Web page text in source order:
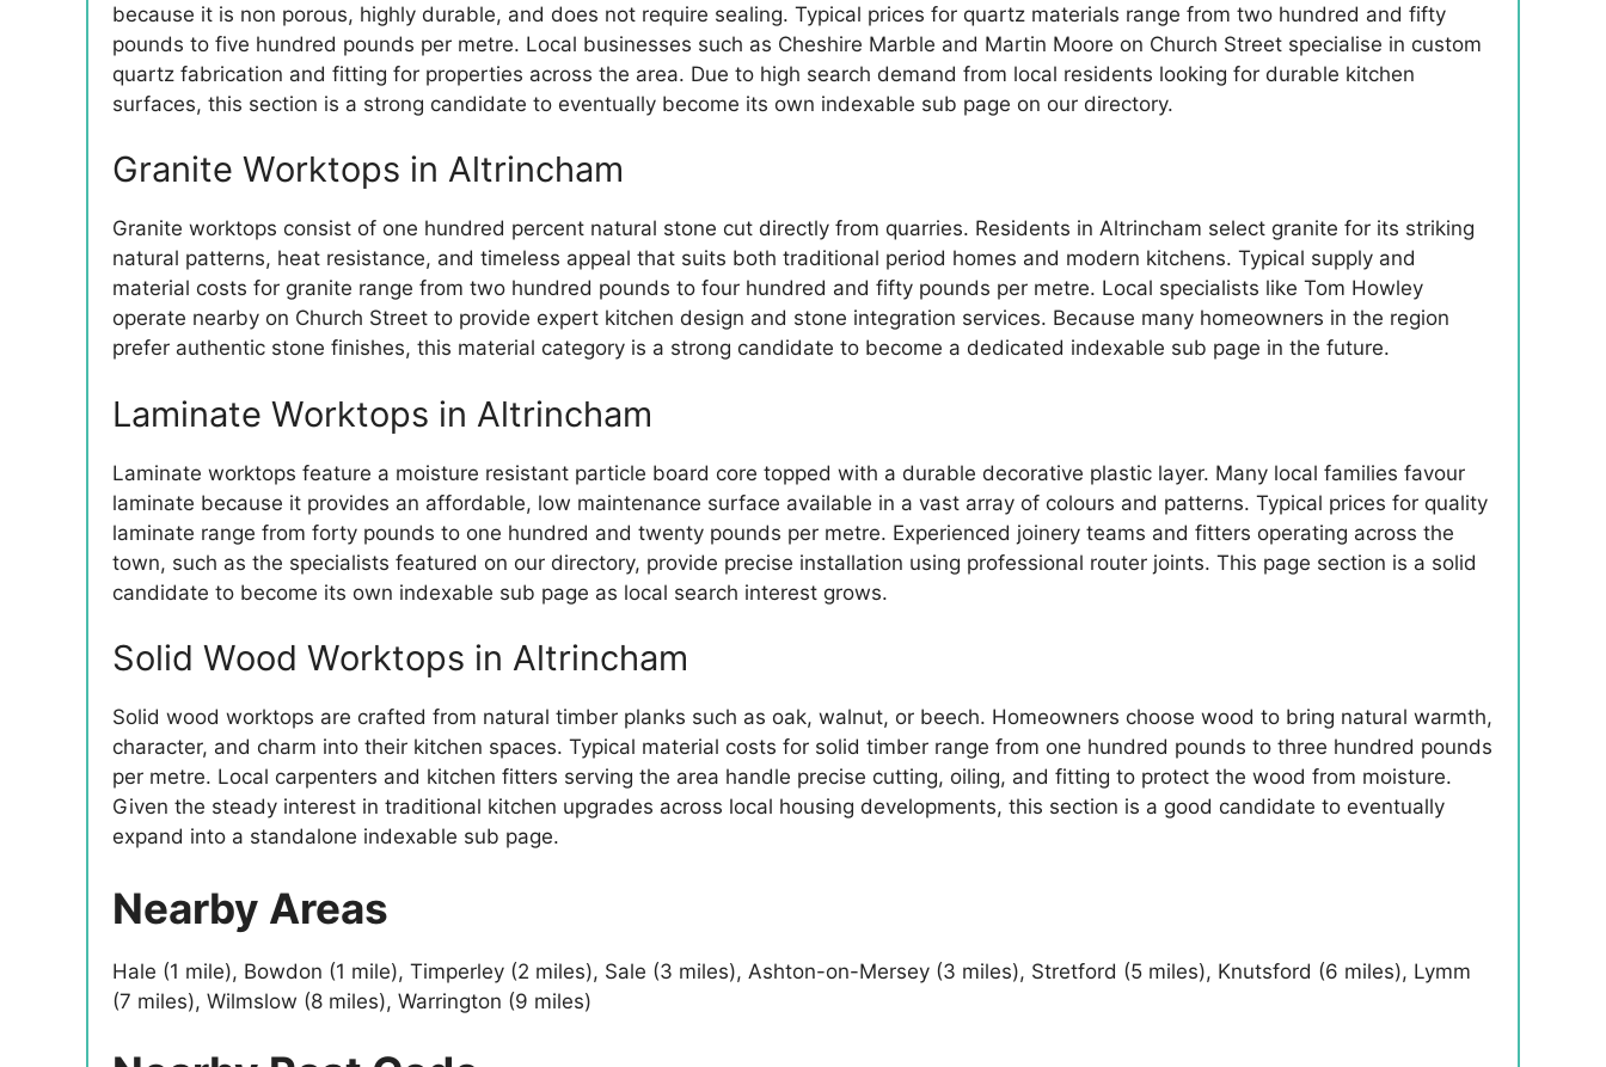
because it is non porous, highly durable, and does not require sealing. Typical prices for quartz materials range from two hundred and fifty
pounds to five hundred pounds per metre. Local businesses such as Cheshire Marble and Martin Moore on Church Street specialise in custom
quartz fabrication and fitting for properties across the area. Due to high search demand from local residents looking for durable kitchen
surfaces, this section is a strong candidate to eventually become its own indexable sub page on our directory.
Granite Worktops in Altrincham
Granite worktops consist of one hundred percent natural stone cut directly from quarries. Residents in Altrincham select granite for its striking
natural patterns, heat resistance, and timeless appeal that suits both traditional period homes and modern kitchens. Typical supply and
material costs for granite range from two hundred pounds to four hundred and fifty pounds per metre. Local specialists like Tom Howley
operate nearby on Church Street to provide expert kitchen design and stone integration services. Because many homeowners in the region
prefer authentic stone finishes, this material category is a strong candidate to become a dedicated indexable sub page in the future.
Laminate Worktops in Altrincham
Laminate worktops feature a moisture resistant particle board core topped with a durable decorative plastic layer. Many local families favour
laminate because it provides an affordable, low maintenance surface available in a vast array of colours and patterns. Typical prices for quality
laminate range from forty pounds to one hundred and twenty pounds per metre. Experienced joinery teams and fitters operating across the
town, such as the specialists featured on our directory, provide precise installation using professional router joints. This page section is a solid
candidate to become its own indexable sub page as local search interest grows.
Solid Wood Worktops in Altrincham
Solid wood worktops are crafted from natural timber planks such as oak, walnut, or beech. Homeowners choose wood to bring natural warmth,
character, and charm into their kitchen spaces. Typical material costs for solid timber range from one hundred pounds to three hundred pounds
per metre. Local carpenters and kitchen fitters serving the area handle precise cutting, oiling, and fitting to protect the wood from moisture.
Given the steady interest in traditional kitchen upgrades across local housing developments, this section is a good candidate to eventually
expand into a standalone indexable sub page.
Nearby Areas
Hale (1 mile), Bowdon (1 mile), Timperley (2 miles), Sale (3 miles), Ashton-on-Mersey (3 miles), Stretford (5 miles), Knutsford (6 miles), Lymm
(7 miles), Wilmslow (8 miles), Warrington (9 miles)